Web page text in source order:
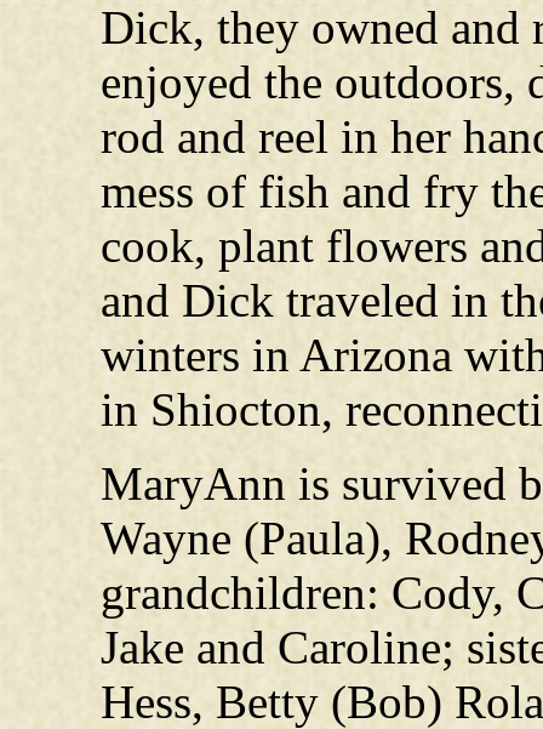
Dick, they owned and
enjoyed the outdoors,
rod and reel in her
mess of fish and fry
cook, plant flowers
and Dick traveled in
winters in Arizona
in Shiocton,
MaryAnn is survived
Wayne (Paula),
grandchildren: Cody,
Jake and Caroline;
Hess, Betty (Bob)